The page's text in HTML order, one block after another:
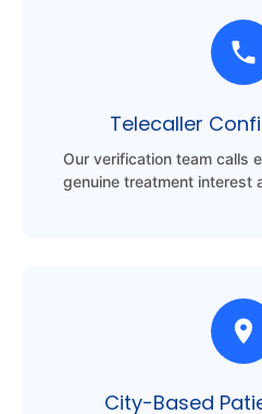
Telecaller
Our verification team calls
genuine treatment interest
City-Based